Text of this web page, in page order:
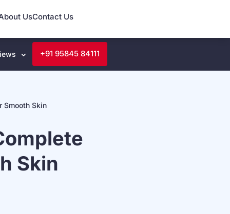
UsContact Us
+91 95845 84111
Smooth Skin
Skin